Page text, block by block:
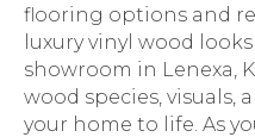
flooring options and
luxury vinyl wood
showroom in Lenexa,
wood species,
your home to life. As